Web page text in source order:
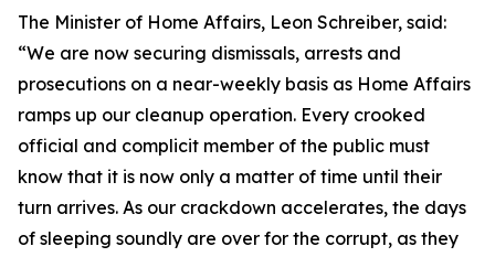
The Minister of Home Affairs, Leon Schreiber, said:
“We are now securing dismissals, arrests and
prosecutions on a near-weekly basis as Home Affairs
ramps up our cleanup operation. Every crooked
official and complicit member of the public must
know that it is now only a matter of time until their
turn arrives. As our crackdown accelerates, the days
of sleeping soundly are over for the corrupt, as they